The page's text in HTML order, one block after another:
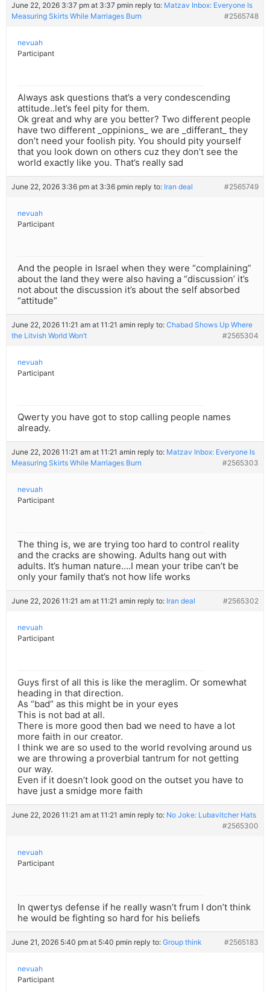
June 22, 2026 3:37 pm at 3:37 pmin reply to: Matzav Inbox: Everyone Is
Measuring Skirts While Marriages Burn
#2565748
nevuah
Participant
Always ask questions that’s a very condescending
attitude..let’s feel pity for them.
Ok great and why are you better? Two different people
have two different _oppinions_ we are _differant_ they
don’t need your foolish pity. You should pity yourself
that you look down on others cuz they don’t see the
world exactly like you. That’s really sad
June 22, 2026 3:36 pm at 3:36 pmin reply to: Iran deal #2565749
nevuah
Participant
And the people in Israel when they were “complaining”
about the land they were also having a “discussion’ it’s
not about the discussion it’s about the self absorbed
“attitude”
June 22, 2026 11:21 am at 11:21 amin reply to: Chabad Shows Up Where
the Litvish World Won’t
#2565304
nevuah
Participant
Qwerty you have got to stop calling people names
already.
June 22, 2026 11:21 am at 11:21 amin reply to: Matzav Inbox: Everyone Is
Measuring Skirts While Marriages Burn
#2565303
nevuah
Participant
The thing is, we are trying too hard to control reality
and the cracks are showing. Adults hang out with
adults. It’s human nature….I mean your tribe can’t be
only your family that’s not how life works
June 22, 2026 11:21 am at 11:21 amin reply to: Iran deal #2565302
nevuah
Participant
Guys first of all this is like the meraglim. Or somewhat
heading in that direction.
As “bad” as this might be in your eyes
This is not bad at all.
There is more good then bad we need to have a lot
more faith in our creator.
I think we are so used to the world revolving around us
we are throwing a proverbial tantrum for not getting
our way.
Even if it doesn’t look good on the outset you have to
have just a smidge more faith
June 22, 2026 11:21 am at 11:21 amin reply to: No Joke: Lubavitcher Hats
#2565300
nevuah
Participant
In qwertys defense if he really wasn’t frum I don’t think
he would be fighting so hard for his beliefs
June 21, 2026 5:40 pm at 5:40 pmin reply to: Group think #2565183
nevuah
Participant